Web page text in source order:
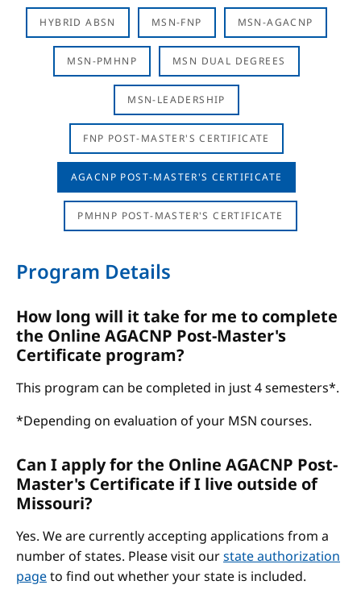
HYBRID ABSN MSN-FNP MSN-AGACNP
MSN-PMHNP MSN DUAL DEGREES
MSN-LEADERSHIP
FNP POST-MASTER'S CERTIFICATE
AGACNP POST-MASTER'S CERTIFICATE
PMHNP POST-MASTER'S CERTIFICATE
Program Details
How long will it take for me to complete
the Online AGACNP Post-Master's
Certificate program?
This program can be completed in just 4 semesters*.
*Depending on evaluation of your MSN courses.
Can I apply for the Online AGACNP Post-
Master's Certificate if I live outside of
Missouri?
Yes. We are currently accepting applications from a
number of states. Please visit ourstate authorization
pageto find out whether your state is included.